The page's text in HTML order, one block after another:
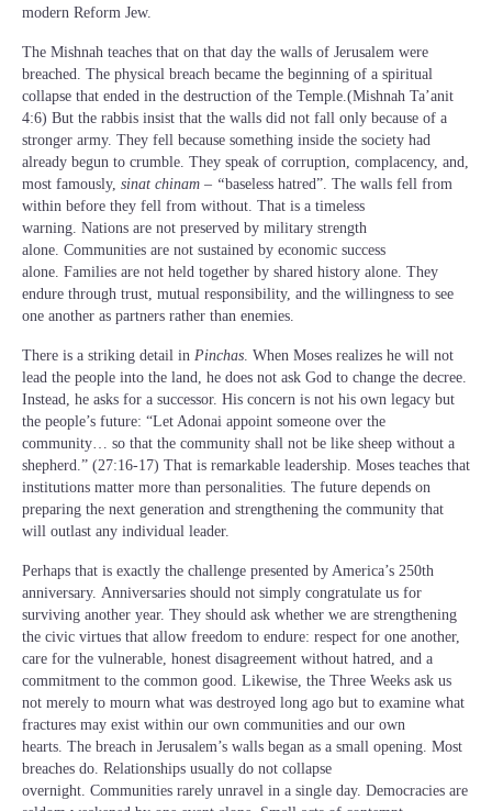
modern Reform Jew.
The Mishnah teaches that on that day the walls of Jerusalem were
breached. The physical breach became the beginning of a spiritual
collapse that ended in the destruction of the Temple.(Mishnah Ta’anit
4:6) But the rabbis insist that the walls did not fall only because of a
stronger army. They fell because something inside the society had
already begun to crumble. They speak of corruption, complacency, and,
most famously, sinat chinam – “baseless hatred”. The walls fell from
within before they fell from without. That is a timeless
warning. Nations are not preserved by military strength
alone. Communities are not sustained by economic success
alone. Families are not held together by shared history alone. They
endure through trust, mutual responsibility, and the willingness to see
one another as partners rather than enemies.
There is a striking detail in Pinchas . When Moses realizes he will not
lead the people into the land, he does not ask God to change the decree.
Instead, he asks for a successor. His concern is not his own legacy but
the people’s future: “Let Adonai appoint someone over the
community… so that the community shall not be like sheep without a
shepherd.” (27:16-17) That is remarkable leadership. Moses teaches that
institutions matter more than personalities. The future depends on
preparing the next generation and strengthening the community that
will outlast any individual leader.
Perhaps that is exactly the challenge presented by America’s 250th
anniversary. Anniversaries should not simply congratulate us for
surviving another year. They should ask whether we are strengthening
the civic virtues that allow freedom to endure: respect for one another,
care for the vulnerable, honest disagreement without hatred, and a
commitment to the common good. Likewise, the Three Weeks ask us
not merely to mourn what was destroyed long ago but to examine what
fractures may exist within our own communities and our own
hearts. The breach in Jerusalem’s walls began as a small opening. Most
breaches do. Relationships usually do not collapse
overnight. Communities rarely unravel in a single day. Democracies are